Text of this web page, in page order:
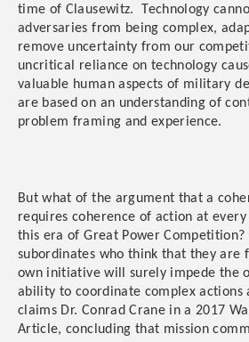
time of Clausewitz. Technology
adversaries from being complex,
remove uncertainty from our
uncritical reliance on technology
valuable human aspects of military
are based on an understanding of
problem framing and experience.
But what of the argument that a
requires coherence of action at
this era of Great Power
subordinates who think that they are
own initiative will surely impede the
ability to coordinate complex actions
claims Dr. Conrad Crane in a 2017
Article, concluding that mission